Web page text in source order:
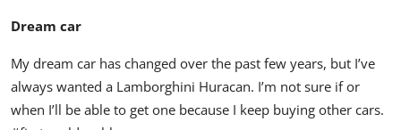
Dream car
My dream car has changed over the past few years, but I’ve
always wanted a Lamborghini Huracan. I’m not sure if or
when I’ll be able to get one because I keep buying other cars.